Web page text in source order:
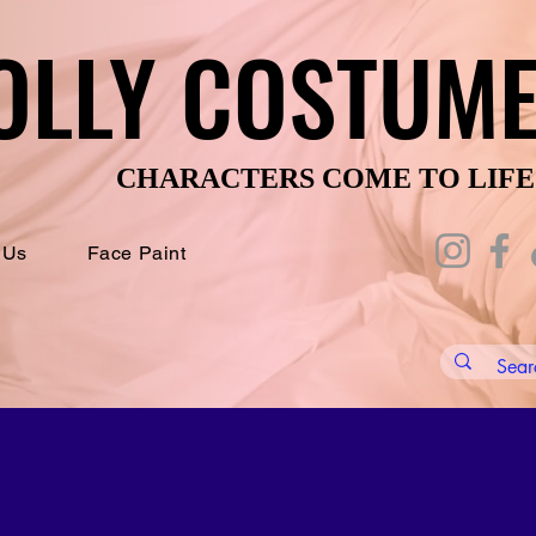
CHARACTERS COME TO LIFE
CHARACTERS COME TO LIFE
Face Paint